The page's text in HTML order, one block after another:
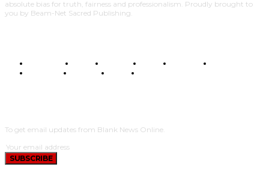
absolute bias for truth, fairness and professionalism. Proudly brought to
you by Beam-Net Sacred Publishing.
BUSINESS FOOD HEALTH STYLE SCIENCE
POLITICS
TRAVEL STYLE
To get email updates from Blank News Online.
SUBSCRIBE